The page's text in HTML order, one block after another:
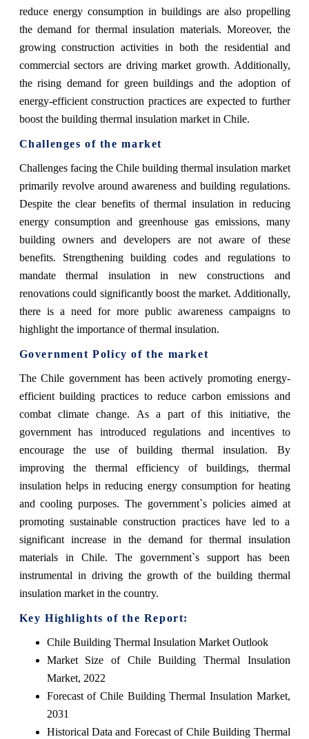
reduce energy consumption in buildings are also propelling
the demand for thermal insulation materials. Moreover, the
growing construction activities in both the residential and
commercial sectors are driving market growth. Additionally,
the rising demand for green buildings and the adoption of
energy-efficient construction practices are expected to further
boost the building thermal insulation market in Chile.
Challenges of the market
Challenges facing the Chile building thermal insulation market
primarily revolve around awareness and building regulations.
Despite the clear benefits of thermal insulation in reducing
energy consumption and greenhouse gas emissions, many
building owners and developers are not aware of these
benefits. Strengthening building codes and regulations to
mandate thermal insulation in new constructions and
renovations could significantly boost the market. Additionally,
there is a need for more public awareness campaigns to
highlight the importance of thermal insulation.
Government Policy of the market
The Chile government has been actively promoting energy-
efficient building practices to reduce carbon emissions and
combat climate change. As a part of this initiative, the
government has introduced regulations and incentives to
encourage the use of building thermal insulation. By
improving the thermal efficiency of buildings, thermal
insulation helps in reducing energy consumption for heating
and cooling purposes. The government`s policies aimed at
promoting sustainable construction practices have led to a
significant increase in the demand for thermal insulation
materials in Chile. The government`s support has been
instrumental in driving the growth of the building thermal
insulation market in the country.
Key Highlights of the Report:
Chile Building Thermal Insulation Market Outlook
Market Size of Chile Building Thermal Insulation
Market, 2022
Forecast of Chile Building Thermal Insulation Market,
2031
Historical Data and Forecast of Chile Building Thermal